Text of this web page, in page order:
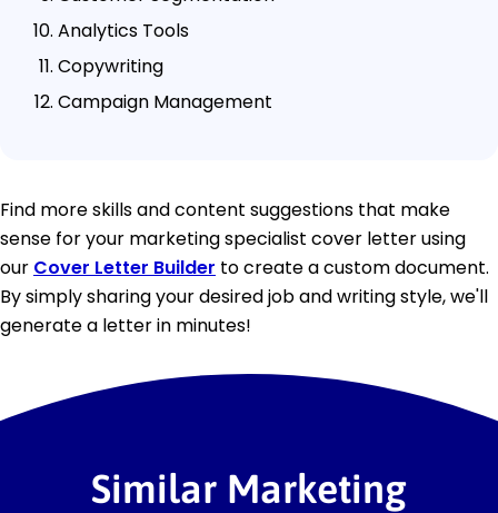
Analytics Tools
Copywriting
Campaign Management
Find more skills and content suggestions that make
sense for your marketing specialist cover letter using
our Cover Letter Builder to create a custom document.
By simply sharing your desired job and writing style, we'll
generate a letter in minutes!
Similar Marketing